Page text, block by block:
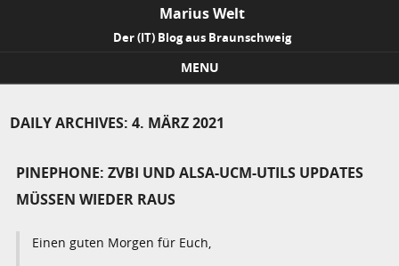
Marius Welt
Der (IT) Blog aus Braunschweig
MENU
DAILY ARCHIVES:4. MÄRZ 2021
PINEPHONE: ZVBI UND ALSA-UCM-UTILS UPDATES
MÜSSEN WIEDER RAUS
Einen guten Morgen für Euch,